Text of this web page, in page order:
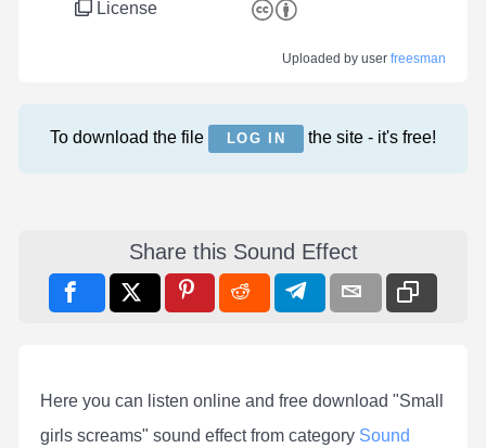
License
Uploaded by user freesman
To download the file LOG IN the site - it's free!
Share this Sound Effect
Here you can listen online and free download "Small
girls screams" sound effect from category Sound